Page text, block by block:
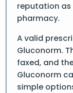
reputation
pharmacy.
A valid
Gluconorm.
faxed, and
Gluconorm
simple